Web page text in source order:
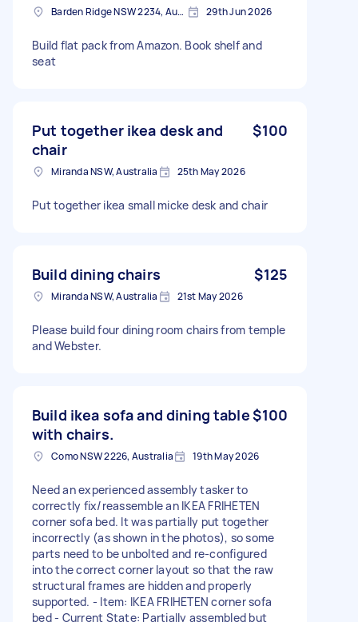
Barden Ridge NSW 2234, Australia 29th Jun 2026
Build flat pack from Amazon. Book shelf and
seat
Put together ikea desk and
chair
$100
Miranda NSW, Australia 25th May 2026
Put together ikea small micke desk and chair
Build dining chairs $125
Miranda NSW, Australia 21st May 2026
Please build four dining room chairs from temple
and Webster.
Build ikea sofa and dining table
with chairs.
$100
Como NSW 2226, Australia 19th May 2026
Need an experienced assembly tasker to
correctly fix/reassemble an IKEA FRIHETEN
corner sofa bed. It was partially put together
incorrectly (as shown in the photos), so some
parts need to be unbolted and re-configured
into the correct corner layout so that the raw
structural frames are hidden and properly
supported. - Item: IKEA FRIHETEN corner sofa
bed - Current State: Partially assembled but